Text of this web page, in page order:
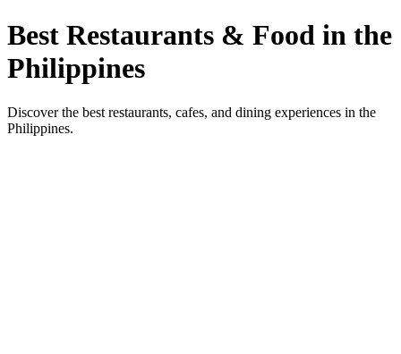
Best Restaurants & Food in the
Philippines
Discover the best restaurants, cafes, and dining experiences in the
Philippines.